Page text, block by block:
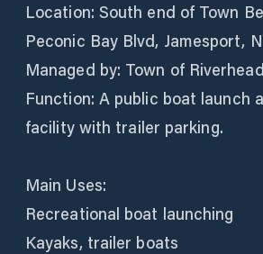
Location: South end of Town
Peconic Bay Blvd, Jamesport,
Managed by: Town of Riverhead
Function: A public boat launch
facility with trailer parking.
Main Uses:
Recreational boat launching
Kayaks, trailer boats